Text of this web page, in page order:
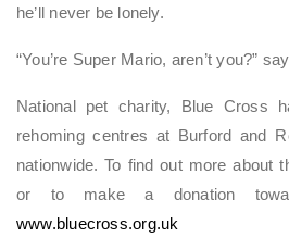
he’ll never be lonely.
“You’re Super Mario, aren’t you?”
National pet charity, Blue Cross
rehoming centres at Burford and
nationwide. To find out more about
or to make a donation
www.bluecross.org.uk